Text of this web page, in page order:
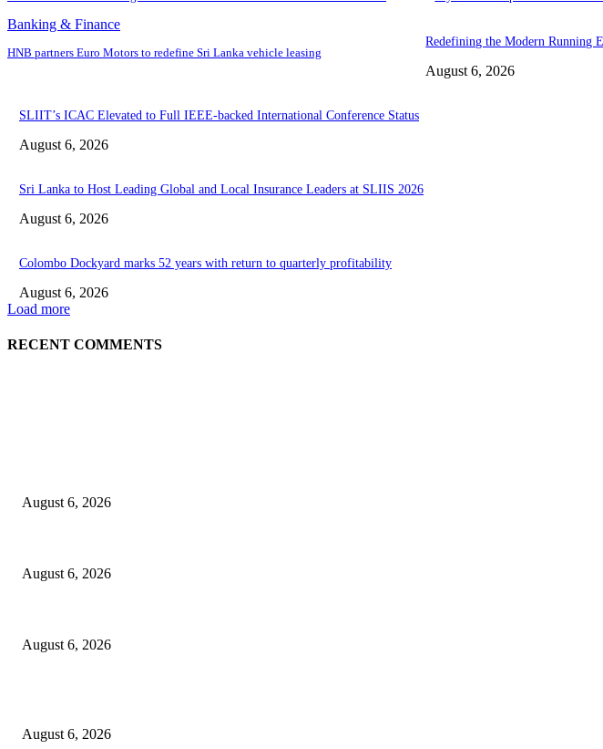
Banking & Finance
HNB partners Euro Motors to redefine Sri Lanka vehicle leasing
Redefining the Modern Running
August 6, 2026
SLIIT’s ICAC Elevated to Full IEEE-backed International Conference Status
August 6, 2026
Sri Lanka to Host Leading Global and Local Insurance Leaders at SLIIS 2026
August 6, 2026
Colombo Dockyard marks 52 years with return to quarterly profitability
August 6, 2026
Load more
RECENT COMMENTS
August 6, 2026
August 6, 2026
August 6, 2026
August 6, 2026